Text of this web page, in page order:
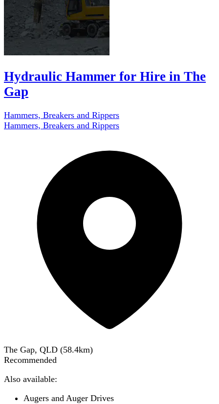
Hydraulic Hammer for Hire in The
Gap
Hammers, Breakers and Rippers
Hammers, Breakers and Rippers
The Gap, QLD (58.4km)
Recommended
Also available:
Augers and Auger Drives